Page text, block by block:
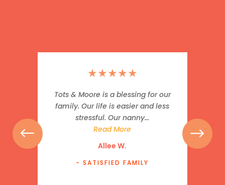
★★★★★
Tots & Moore is a blessing for our
family. Our life is easier and less
stressful. Our nanny...
Read More
Allee W.
- SATISFIED FAMILY